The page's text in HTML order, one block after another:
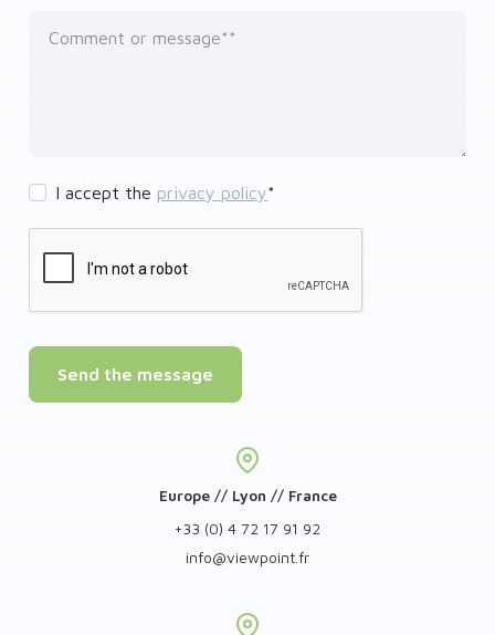
Comment or message*
I accept the privacy policy*
Send the message
Europe // Lyon // France
+33 (0) 4 72 17 91 92
info@viewpoint.fr